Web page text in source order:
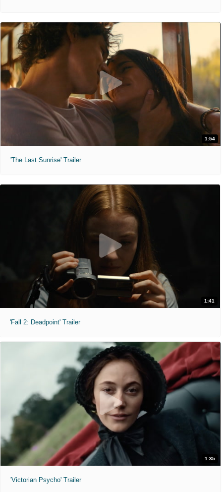
1:54
'The Last Sunrise' Trailer
1:41
'Fall 2: Deadpoint' Trailer
1:35
'Victorian Psycho' Trailer